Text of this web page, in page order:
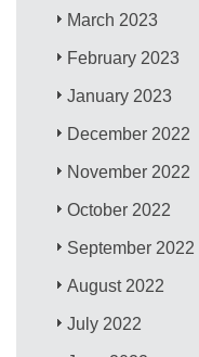
March 2023
February 2023
January 2023
December 2022
November 2022
October 2022
September 2022
August 2022
July 2022